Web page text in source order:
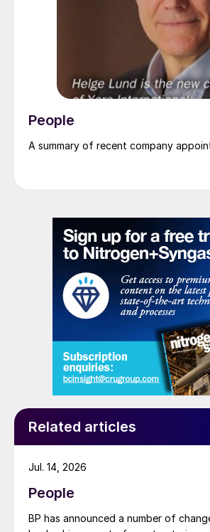
People
A summary of recent company
Related articles
People
BP has announced a number of
Jul. 14, 2026